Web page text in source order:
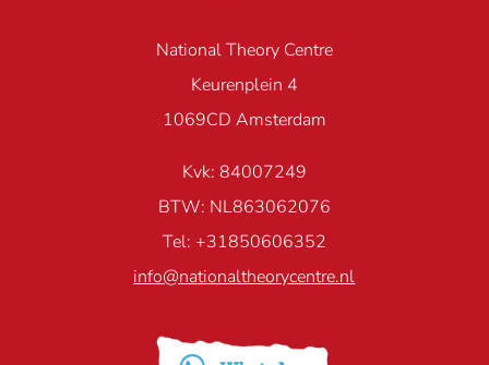
National Theory Centre
Keurenplein 4
1069CD Amsterdam
Kvk: 84007249
BTW: NL863062076
Tel: +31850606352
info@nationaltheorycentre.nl